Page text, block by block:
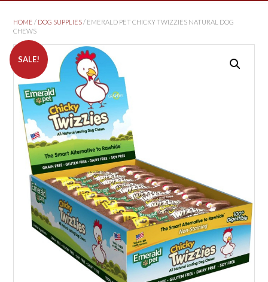
HOME / DOG SUPPLIES/ EMERALD PET CHICKY TWIZZIES NATURAL DOG
CHEWS
SALE!